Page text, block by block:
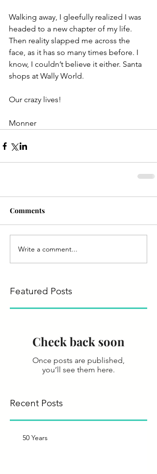
Walking away, I gleefully realized I was
headed to a new chapter of my life.
Then reality slapped me across the
face, as it has so many times before. I
know, I couldn’t believe it either. Santa
shops at Wally World.
Our crazy lives!
Monner
Comments
Write a comment...
Featured Posts
Check back soon
Once posts are published,
you’ll see them here.
Recent Posts
50 Years